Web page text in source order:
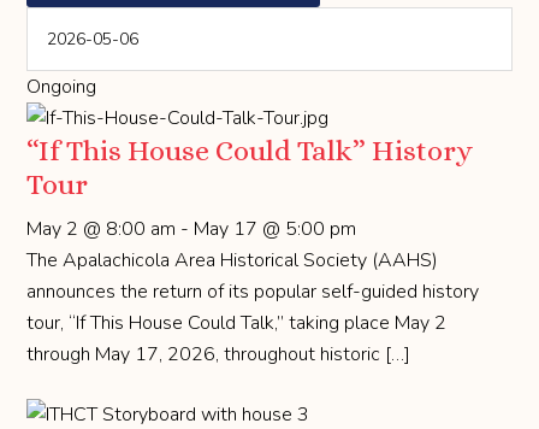
Ongoing
“If This House Could Talk” History
Tour
May 2 @ 8:00 am - May 17 @ 5:00 pm
The Apalachicola Area Historical Society (AAHS)
announces the return of its popular self-guided history
tour, “If This House Could Talk,” taking place May 2
through May 17, 2026, throughout historic […]